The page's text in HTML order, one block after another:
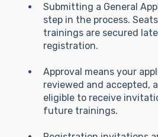
Submitting a General
step in the process.
trainings are secured
registration.
Approval means your
reviewed and accepted,
eligible to receive
future trainings.